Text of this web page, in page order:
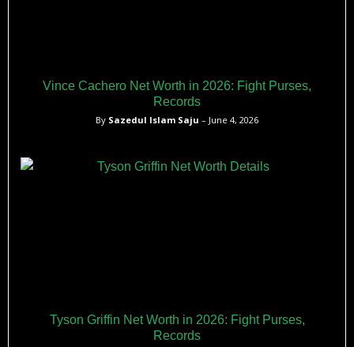
Vince Cachero Net Worth in 2026: Fight Purses,
Records
By Sazedul Islam Saju – June 4, 2026
Tyson Griffin Net Worth in 2026: Fight Purses,
Records